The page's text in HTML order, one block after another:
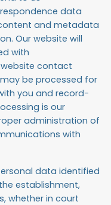
data
and metadata
Our website will
with
contact
be processed for
you and record-
is our
administration of
with
data identified
establishment,
whether in court